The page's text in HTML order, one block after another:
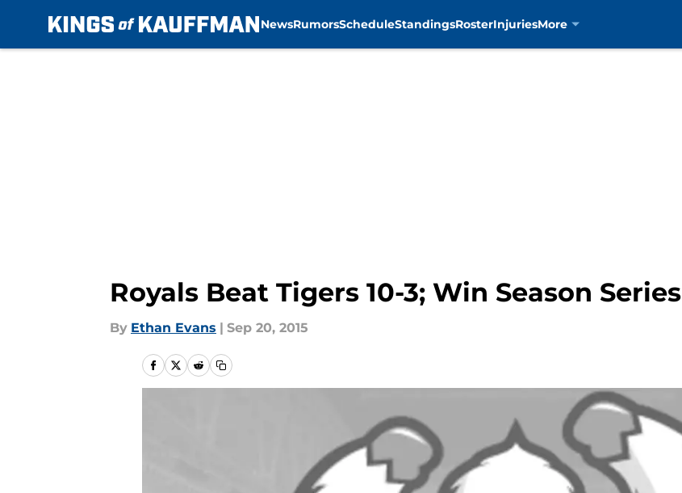
NewsRumorsScheduleStandingsRosterInjuriesMore
Royals Beat Tigers 10-3; Win Season Series
By Ethan Evans | Sep 20, 2015